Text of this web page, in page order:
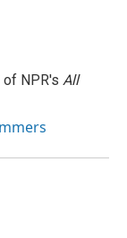
NPR's All